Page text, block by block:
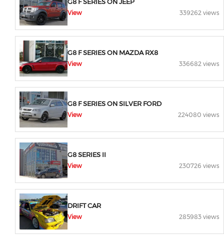
View 339262 views
G8 F SERIES ON MAZDA RX8
View 336682 views
G8 F SERIES ON SILVER FORD
View 224080 views
G8 SERIES II
View 230726 views
DRIFT CAR
View 285983 views